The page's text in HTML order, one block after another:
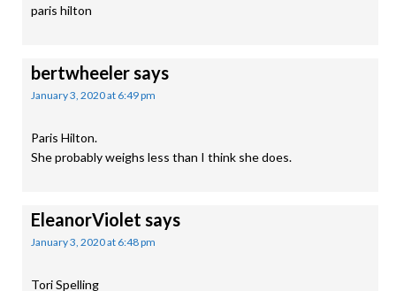
paris hilton
bertwheelersays
January 3, 2020 at 6:49 pm
Paris Hilton.
She probably weighs less than I think she does.
EleanorViolet says
January 3, 2020 at 6:48 pm
Tori Spelling